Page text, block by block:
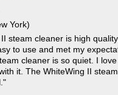
York)
steam cleaner is high
to use and met my
cleaner is so quiet. I
it. The WhiteWing II